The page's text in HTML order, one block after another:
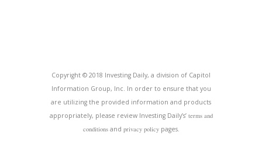
Copyright © 2018 Investing Daily, a division of Capitol
Information Group, Inc. In order to ensure that you
are utilizing the provided information and products
appropriately, please review Investing Daily’s’ terms and
conditionsand privacy policypages.